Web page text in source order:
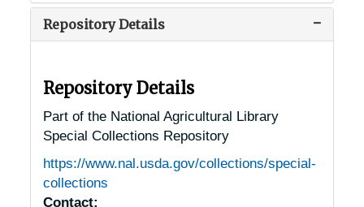
Repository Details
Repository Details
Part of the National Agricultural Library
Special Collections Repository
https://www.nal.usda.gov/collections/special-
collections
Contact: